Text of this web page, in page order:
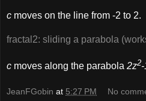
c moves on the line from -2 to 2.
fractal2: sliding a parabola
c moves along the parabola 2z2
JeanFGobin at 5:27 PM No